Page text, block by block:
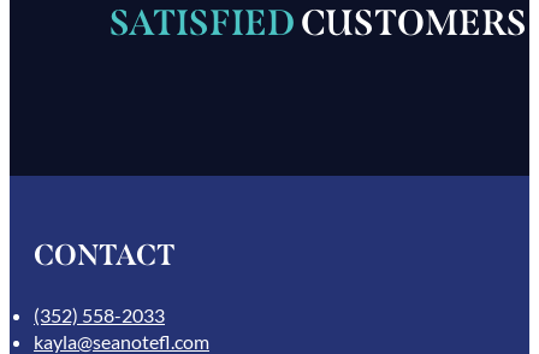
SATISFIEDCUSTOMERS
CONTACT
(352) 558-2033
kayla@seanotefl.com